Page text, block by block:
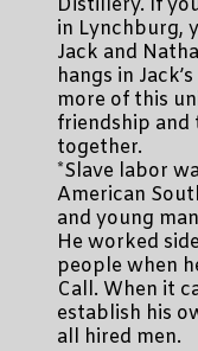
Distillery. If
in Lynchburg,
Jack and
hangs in
more of this
friendship and
together.
*Slave labor
American
and young
He worked
people when
Call. When it
establish his
all hired men.